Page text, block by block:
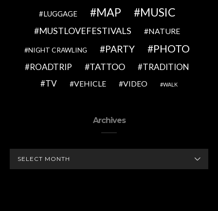
LUGGAGE MAP MUSIC
MUSTLOVEFESTIVALS NATURE
NIGHT CRAWLING PARTY PHOTO
ROADTRIP TATTOO
TRADITION
TV
VEHICLE VIDEO WALK
Archives